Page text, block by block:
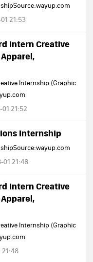
21:53
Intern Creative
Internship (Graphic
21:52
Internship
01 21:48
Intern Creative
Internship (Graphic
21:48